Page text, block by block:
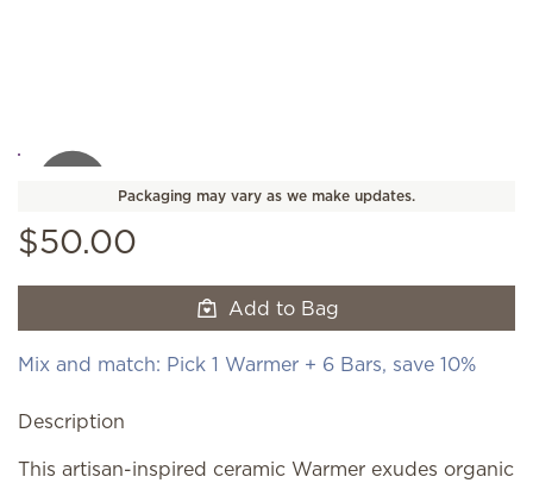
Packaging may vary as we make updates.
$50.00
Add to Bag
Mix and match: Pick 1 Warmer + 6 Bars, save 10%
Description
This artisan-inspired ceramic Warmer exudes organic